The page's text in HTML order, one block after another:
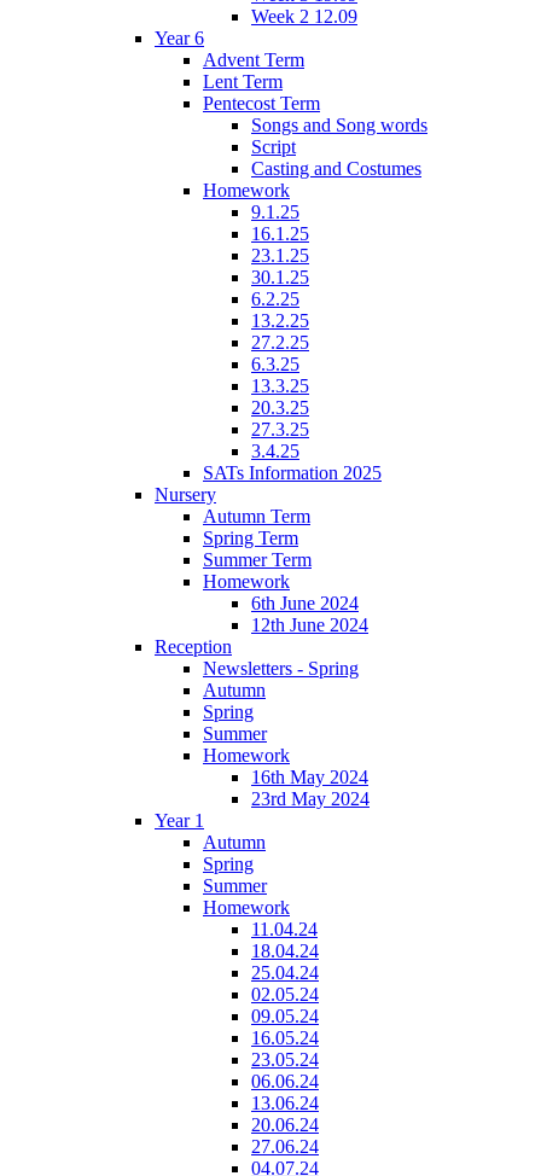
Week 2 12.09
Year 6
Advent Term
Lent Term
Pentecost Term
Songs and Song words
Script
Casting and Costumes
Homework
9.1.25
16.1.25
23.1.25
30.1.25
6.2.25
13.2.25
27.2.25
6.3.25
13.3.25
20.3.25
27.3.25
3.4.25
SATs Information 2025
Nursery
Autumn Term
Spring Term
Summer Term
Homework
6th June 2024
12th June 2024
Reception
Newsletters - Spring
Autumn
Spring
Summer
Homework
16th May 2024
23rd May 2024
Year 1
Autumn
Spring
Summer
Homework
11.04.24
18.04.24
25.04.24
02.05.24
09.05.24
16.05.24
23.05.24
06.06.24
13.06.24
20.06.24
27.06.24
04.07.24